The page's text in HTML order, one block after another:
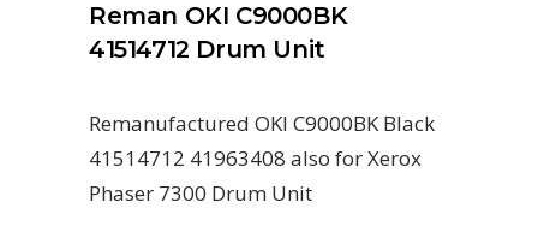
Reman OKI C9000BK
41514712 Drum Unit
Remanufactured OKI C9000BK Black
41514712 41963408 also for Xerox
Phaser 7300 Drum Unit